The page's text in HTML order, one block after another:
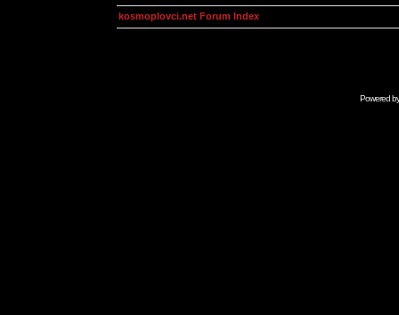
kosmoplovci.net Forum Index
Powered